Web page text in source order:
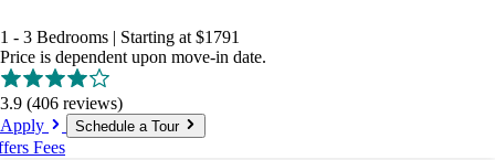
1 - 3 Bedrooms | Starting at $1791
Price is dependent upon move-in date.
3.9 (406 reviews)
Apply
Schedule a Tour
Fees